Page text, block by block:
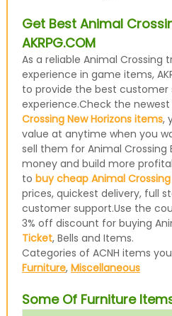
Get Best Animal
AKRPG.COM
As a reliable Animal Crossing
experience in game items,
to provide the best customer
experience.Check the
Crossing New Horizons items,
value at anytime when you
sell them for Animal Crossing
money and build more
to buy cheap Animal
prices, quickest delivery, full
customer support.Use the
3% off discount for buying
Ticket, Bells and Items.
Categories of ACNH items
Furniture, Miscellaneous
Some Of Furniture